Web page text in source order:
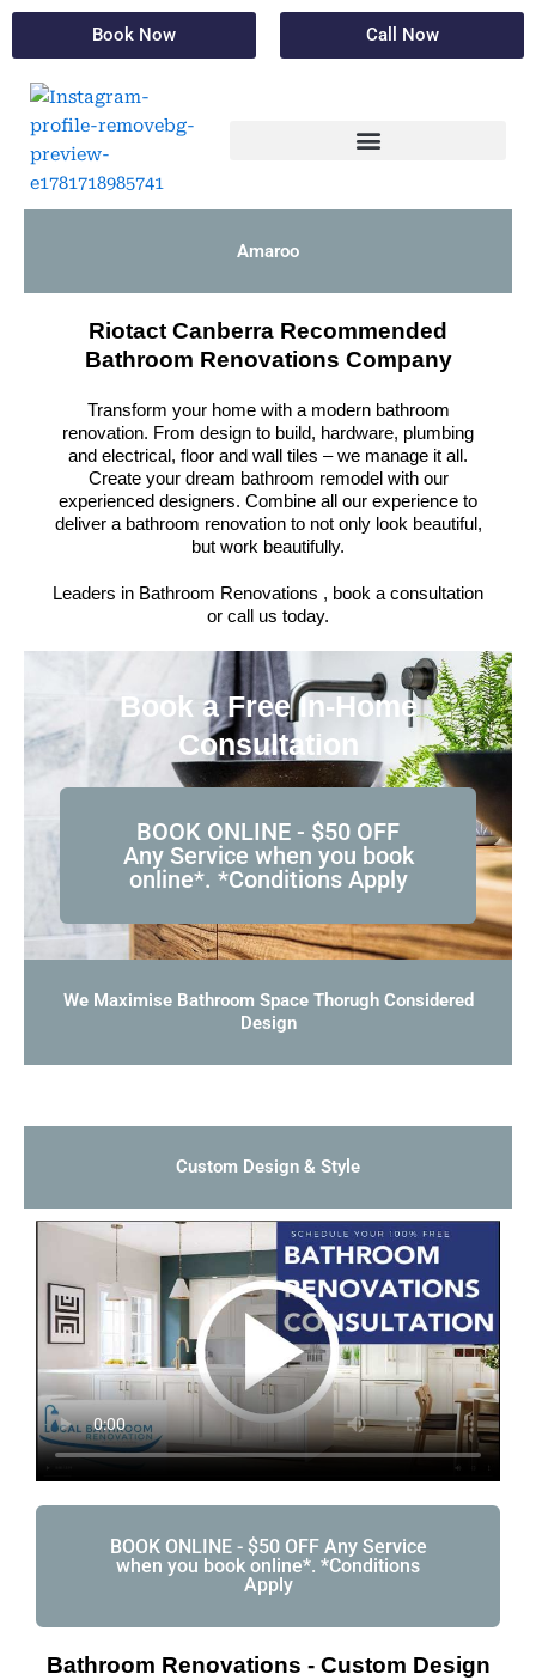
Skip
Book Now Call Now
Amaroo
Riotact Canberra Recommended
Bathroom Renovations Company
Transform your home with a modern bathroom
renovation. From design to build, hardware, plumbing
and electrical, floor and wall tiles – we manage it all.
Create your dream bathroom remodel with our
experienced designers. Combine all our experience to
deliver a bathroom renovation to not only look beautiful,
but work beautifully.
Leaders in Bathroom Renovations , book a consultation
or call us today.
Book a Free In-Home
Consultation
BOOK ONLINE - $50 OFF
Any Service when you book
online*. *Conditions Apply
We Maximise Bathroom Space Thorugh Considered
Design
Custom Design & Style
BOOK ONLINE - $50 OFF Any Service
when you book online*. *Conditions
Apply
Bathroom Renovations - Custom Design